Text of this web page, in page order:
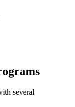
several